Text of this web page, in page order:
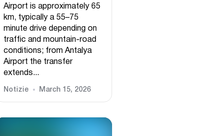
Airport is approximately 65
km, typically a 55–75
minute drive depending on
traffic and mountain-road
conditions; from Antalya
Airport the transfer
extends...
Notizie March 15, 2026